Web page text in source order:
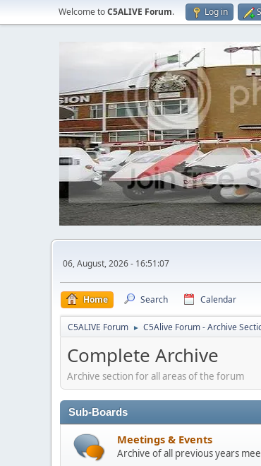
Welcome toC5ALIVE Forum. Log in
06, August, 2026 - 16:51:07
Home Search Calendar
C5ALIVE Forum ► C5Alive Forum - Archive
Complete Archive
Archive section for all areas of the forum
Sub-Boards
Meetings & Events
Archive of all previous years